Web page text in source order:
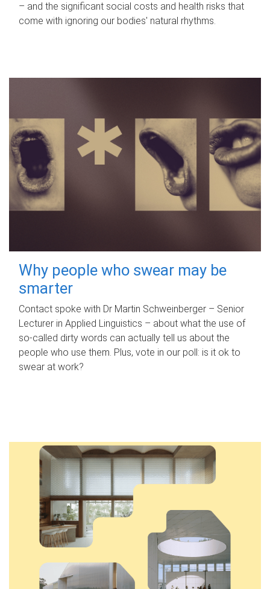
– and the significant social costs and health risks that
come with ignoring our bodies' natural rhythms.
Why people who swear may be
smarter
Contact spoke with Dr Martin Schweinberger – Senior
Lecturer in Applied Linguistics – about what the use of
so-called dirty words can actually tell us about the
people who use them. Plus, vote in our poll: is it ok to
swear at work?